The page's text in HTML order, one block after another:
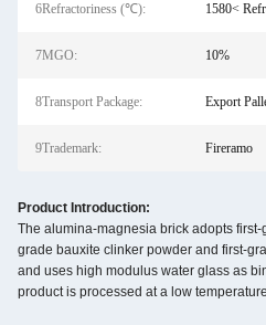
6Refractoriness (℃): 1580<
7MGO: 10%
8Transport Package: Export
9Trademark: Fireramo
Product Introduction:
The alumina-magnesia brick adopts
grade bauxite clinker powder and first-
and uses high modulus water glass as
product is processed at a low